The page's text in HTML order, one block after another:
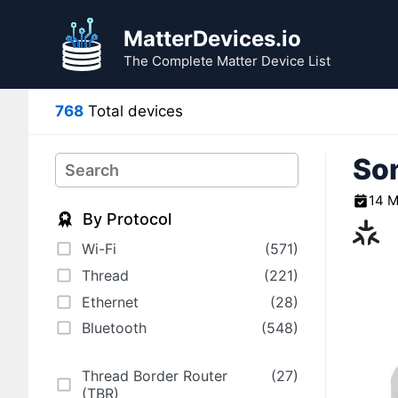
MatterDevices.io
The Complete Matter Device List
768 Total devices
14
Search
By Protocol
Wi-Fi
(571)
Thread
(221)
Ethernet
(28)
Bluetooth
(548)
Thread Border Router
(TBR)
(27)